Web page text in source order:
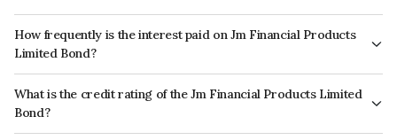
How frequently is the interest paid on Jm Financial Products
Limited Bond?
The interest earned from this Bond is paid Annually.
What is the credit rating of the Jm Financial Products Limited
Bond?
The bond has been assigned a credit rating of CRISIL AA, ICRA AA which